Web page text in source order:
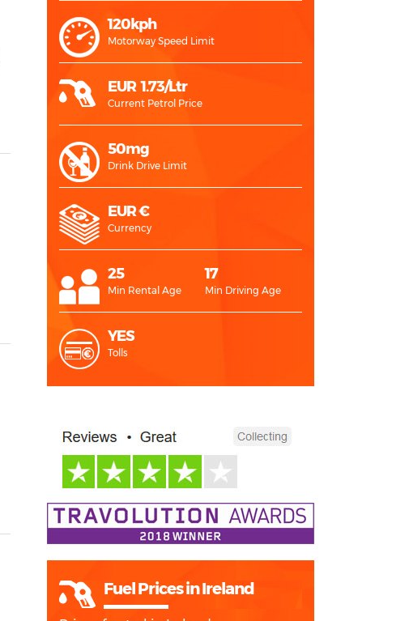
120kph
Motorway Speed Limit
EUR 1.73/Ltr
Current Petrol Price
50mg
Drink Drive Limit
EUR €
Currency
25
Min Rental Age
17
Min Driving Age
YES
Tolls
Fuel Prices in Ireland